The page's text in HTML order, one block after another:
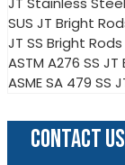
SUS JT Bright
JT SS Bright Rods
ASTM A276 SS
ASME SA 479 SS
CONTACT